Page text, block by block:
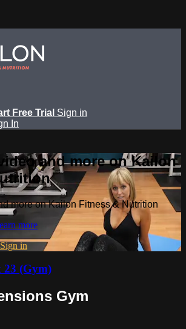
Free Trial Sign in
In
and more on Kailon
more on Kailon Fitness & Nutrition
more
Sign in
23 (Gym)
Gym